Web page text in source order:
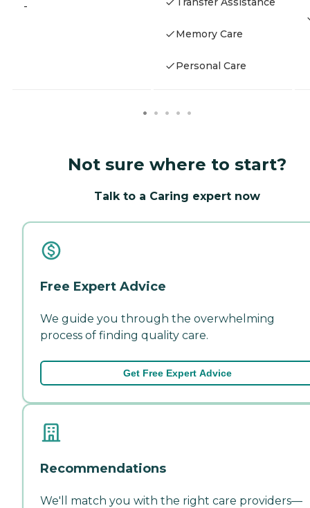
-
Memory Care
Personal Care
Not sure where to start?
Talk to a Caring expert now
Free Expert Advice
We guide you through the overwhelming
process of finding quality care.
Get Free Expert Advice
Recommendations
We'll match you with the right care providers—